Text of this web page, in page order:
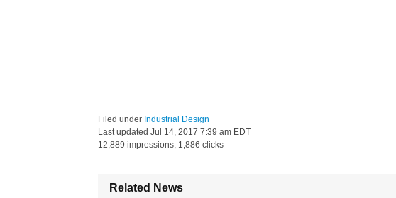
Filed under Industrial Design
Last updated Jul 14, 2017 7:39 am EDT
12,889 impressions, 1,886 clicks
Related News